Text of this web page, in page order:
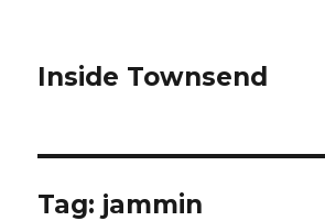
Inside Townsend
Tag: jammin